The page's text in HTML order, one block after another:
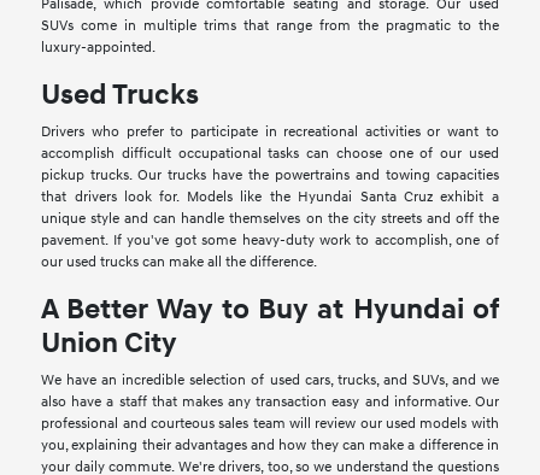
Palisade, which provide comfortable seating and storage. Our used
SUVs come in multiple trims that range from the pragmatic to the
luxury-appointed.
Used Trucks
Drivers who prefer to participate in recreational activities or want to
accomplish difficult occupational tasks can choose one of our used
pickup trucks. Our trucks have the powertrains and towing capacities
that drivers look for. Models like the Hyundai Santa Cruz exhibit a
unique style and can handle themselves on the city streets and off the
pavement. If you've got some heavy-duty work to accomplish, one of
our used trucks can make all the difference.
A Better Way to Buy at Hyundai of
Union City
We have an incredible selection of used cars, trucks, and SUVs, and we
also have a staff that makes any transaction easy and informative. Our
professional and courteous sales team will review our used models with
you, explaining their advantages and how they can make a difference in
your daily commute. We're drivers, too, so we understand the questions